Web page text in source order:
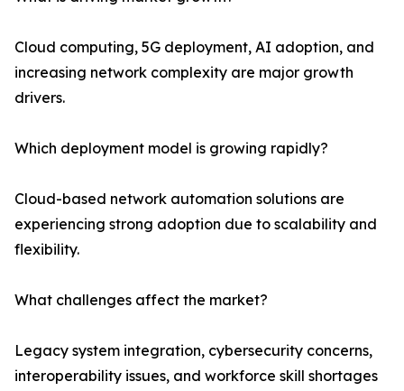
Cloud computing, 5G deployment, AI adoption, and
increasing network complexity are major growth
drivers.
Which deployment model is growing rapidly?
Cloud-based network automation solutions are
experiencing strong adoption due to scalability and
flexibility.
What challenges affect the market?
Legacy system integration, cybersecurity concerns,
interoperability issues, and workforce skill shortages